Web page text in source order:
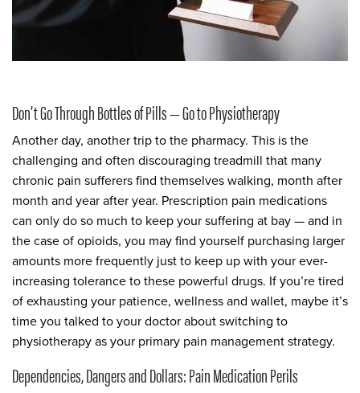
Don’t Go Through Bottles of Pills — Go to Physiotherapy
Another day, another trip to the pharmacy. This is the
challenging and often discouraging treadmill that many
chronic pain sufferers find themselves walking, month after
month and year after year. Prescription pain medications
can only do so much to keep your suffering at bay — and in
the case of opioids, you may find yourself purchasing larger
amounts more frequently just to keep up with your ever-
increasing tolerance to these powerful drugs. If you’re tired
of exhausting your patience, wellness and wallet, maybe it’s
time you talked to your doctor about switching to
physiotherapy as your primary pain management strategy.
Dependencies, Dangers and Dollars: Pain Medication Perils